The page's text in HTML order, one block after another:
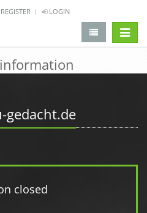
REGISTER LOGIN
gedacht.de
closed